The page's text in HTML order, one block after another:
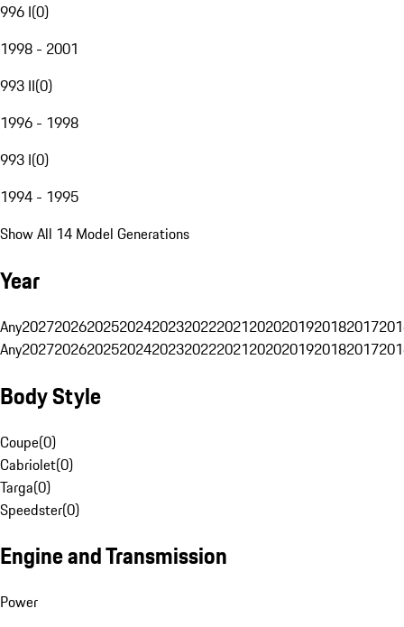
996 I(0)
1998 - 2001
993 II(0)
1996 - 1998
993 I(0)
1994 - 1995
Show All 14 Model Generations
Year
Any20272026202520242023202220212020201920182017
Any20272026202520242023202220212020201920182017
Body Style
Coupe(0)
Cabriolet(0)
Targa(0)
Speedster(0)
Engine and Transmission
Power